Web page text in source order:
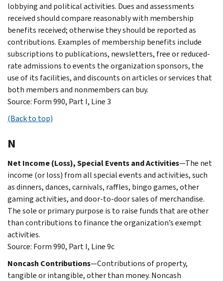
lobbying and political activities. Dues and assessments
received should compare reasonably with membership
benefits received; otherwise they should be reported as
contributions. Examples of membership benefits include
subscriptions to publications, newsletters, free or reduced-
rate admissions to events the organization sponsors, the
use of its facilities, and discounts on articles or services that
both members and nonmembers can buy.
Source: Form 990, Part I, Line 3
(Back to top)
N
Net Income (Loss), Special Events and Activities—The net
income (or loss) from all special events and activities, such
as dinners, dances, carnivals, raffles, bingo games, other
gaming activities, and door-to-door sales of merchandise.
The sole or primary purpose is to raise funds that are other
than contributions to finance the organization’s exempt
activities.
Source: Form 990, Part I, Line 9c
Noncash Contributions—Contributions of property,
tangible or intangible, other than money. Noncash